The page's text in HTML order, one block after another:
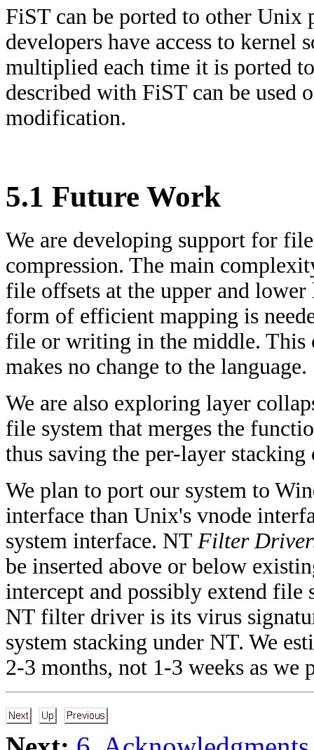
FiST can be ported to other Unix
developers have access to kernel
multiplied each time it is ported
described with FiST can be used
modification.
5.1 Future Work
We are developing support for
compression. The main
file offsets at the upper and
form of efficient mapping is
file or writing in the middle. This
makes no change to the language.
We are also exploring layer
file system that merges the
thus saving the per-layer stacking
We plan to port our system to
interface than Unix's vnode
system interface. NT Filter
be inserted above or below
intercept and possibly extend
NT filter driver is its virus
system stacking under NT. We
2-3 months, not 1-3 weeks as